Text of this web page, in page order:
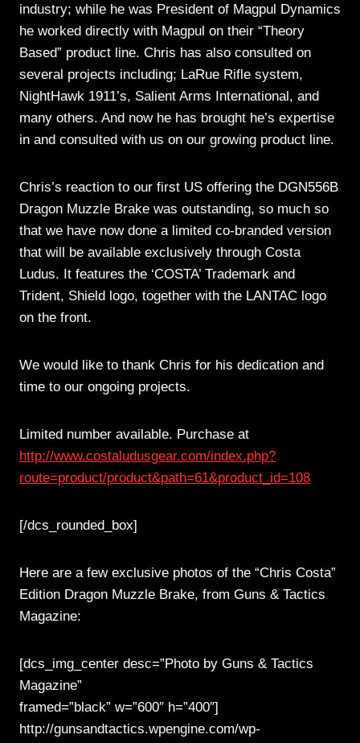
industry; while he was President of Magpul Dynamics
he worked directly with Magpul on their “Theory
Based” product line. Chris has also consulted on
several projects including; LaRue Rifle system,
NightHawk 1911’s, Salient Arms International, and
many others. And now he has brought he’s expertise
in and consulted with us on our growing product line.
Chris’s reaction to our first US offering the DGN556B
Dragon Muzzle Brake was outstanding, so much so
that we have now done a limited co-branded version
that will be available exclusively through Costa
Ludus. It features the ‘COSTA’ Trademark and
Trident, Shield logo, together with the LANTAC logo
on the front.
We would like to thank Chris for his dedication and
time to our ongoing projects.
Limited number available. Purchase at
http://www.costaludusgear.com/index.php?
route=product/product&path=61&product_id=108
[/dcs_rounded_box]
Here are a few exclusive photos of the “Chris Costa”
Edition Dragon Muzzle Brake, from Guns & Tactics
Magazine:
[dcs_img_center desc=”Photo by Guns & Tactics
Magazine”
framed=”black” w=”600″ h=”400″]
http://gunsandtactics.wpengine.com/wp-